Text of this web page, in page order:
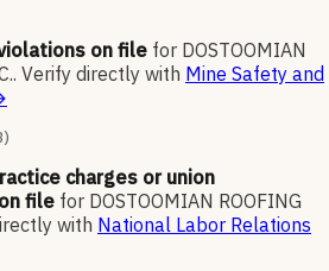
on file for DOSTOOMIAN
. Verify directly with Mine Safety and
charges or union
file for DOSTOOMIAN ROOFING
with National Labor Relations